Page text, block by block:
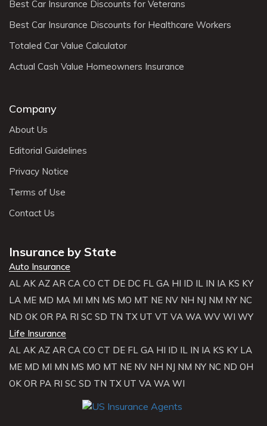
Best Car Insurance Discounts for Veterans
Best Car Insurance Discounts for Healthcare Workers
Totaled Car Value Calculator
Actual Cash Value Homeowners Insurance
Company
About Us
Editorial Guidelines
Privacy Notice
Terms of Use
Contact Us
Insurance by State
Auto Insurance
AL AK AZ AR CA CO CT DE DC FL GA HI ID IL IN IA KS KY
LA ME MD MA MI MN MS MO MT NE NV NH NJ NM NY NC
ND OK OR PA RI SC SD TN TX UT VT VA WA WV WI WY
Life Insurance
AL AK AZ AR CA CO CT DE FL GA HI ID IL IN IA KS KY LA
ME MD MI MN MS MO MT NE NV NH NJ NM NY NC ND OH
OK OR PA RI SC SD TN TX UT VA WA WI